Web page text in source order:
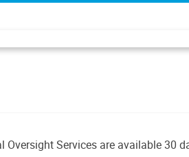
Services are available 30